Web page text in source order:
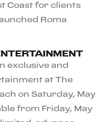
Coast for clients
Roma
exclusive and
at The
on Saturday, May
from Friday, May